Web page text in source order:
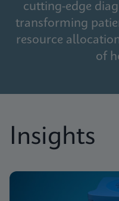
cutting-edge
transforming
resource
of
Insights